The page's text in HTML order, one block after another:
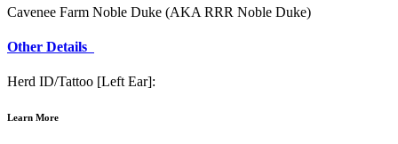
Cavenee Farm Noble Duke (AKA RRR Noble Duke)
Other Details
Herd ID/Tattoo [Left Ear]:
Learn More